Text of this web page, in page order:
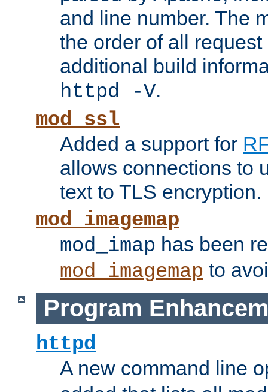
and line number. The
the order of all
additional build
httpd -V.
mod_ssl
Added a support for
allows connections to
text to TLS encryption.
mod_imagemap
mod_imap has been
mod_imagemap to
Program
httpd
A new command line